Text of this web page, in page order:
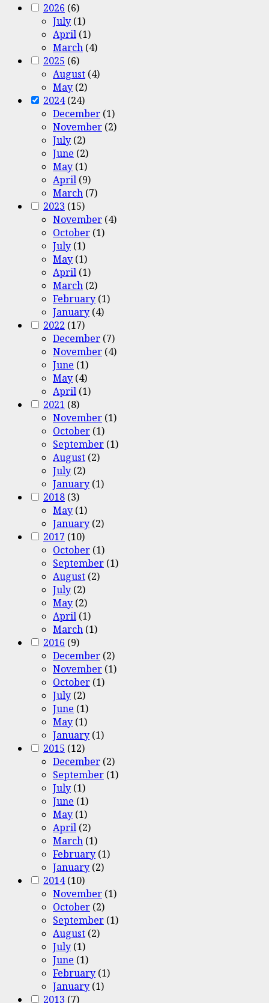
2026 (6)
July (1)
April (1)
March (4)
2025 (6)
August (4)
May (2)
2024(24)
December (1)
November (2)
July (2)
June (2)
May (1)
April (9)
March (7)
2023 (15)
November (4)
October (1)
July (1)
May (1)
April (1)
March (2)
February (1)
January (4)
2022 (17)
December (7)
November (4)
June (1)
May (4)
April (1)
2021 (8)
November (1)
October (1)
September (1)
August (2)
July (2)
January (1)
2018 (3)
May (1)
January (2)
2017 (10)
October (1)
September (1)
August (2)
July (2)
May (2)
April (1)
March (1)
2016 (9)
December (2)
November (1)
October (1)
July (2)
June (1)
May (1)
January (1)
2015 (12)
December (2)
September (1)
July (1)
June (1)
May (1)
April (2)
March (1)
February (1)
January (2)
2014(10)
November (1)
October (2)
September (1)
August (2)
July (1)
June (1)
February (1)
January (1)
2013 (7)